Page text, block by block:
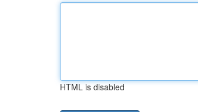
HTML is disabled